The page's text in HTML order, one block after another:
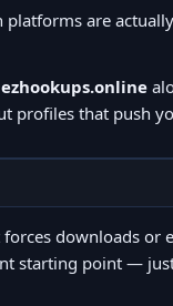
are
ezhookups.online
profiles that push
forces downloads or
starting point —